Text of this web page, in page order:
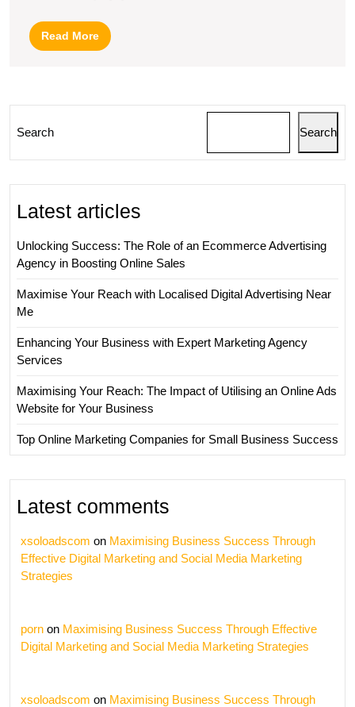
Read MoreRead
More
Search Search
Latest articles
Unlocking Success: The Role of an Ecommerce Advertising
Agency in Boosting Online Sales
Maximise Your Reach with Localised Digital Advertising Near
Me
Enhancing Your Business with Expert Marketing Agency
Services
Maximising Your Reach: The Impact of Utilising an Online Ads
Website for Your Business
Top Online Marketing Companies for Small Business Success
Latest comments
xsoloadscom on Maximising Business Success Through
Effective Digital Marketing and Social Media Marketing
Strategies
porn on Maximising Business Success Through Effective
Digital Marketing and Social Media Marketing Strategies
xsoloadscom on Maximising Business Success Through